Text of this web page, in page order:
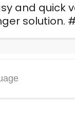
and quick
solution.